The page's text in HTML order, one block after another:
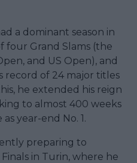
a dominant season in
four Grand Slams (the
and US Open), and
record of 24 major titles
he extended his reign
to almost 400 weeks
year-end No. 1.
preparing to
in Turin, where he